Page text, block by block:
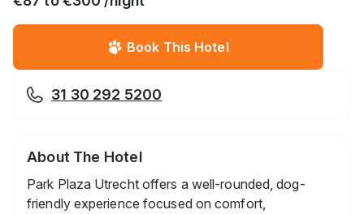
31 30 292 5200
Book This Hotel
About The Hotel
Park Plaza Utrecht offers a well-rounded, dog-
friendly experience focused on comfort,